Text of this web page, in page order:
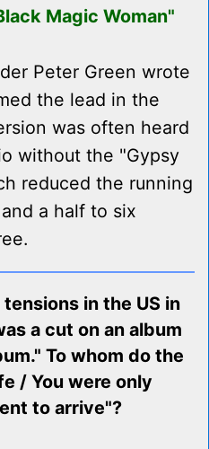
Magic Woman"
Peter Green wrote
the lead in the
was often heard
without the "Gypsy
reduced the running
a half to six
in the US in
a cut on an album
To whom do the
/ You were only
to arrive"?